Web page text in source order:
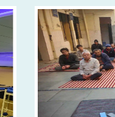
Gurgaon, NS
if you want to
personalized
environment that
regaining your